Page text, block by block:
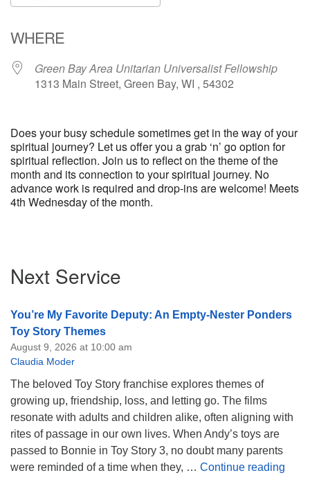
WHERE
Green Bay Area Unitarian Universalist Fellowship
1313 Main Street, Green Bay, WI , 54302
Does your busy schedule sometimes get in the way of your
spiritual journey? Let us offer you a grab ‘n’ go option for
spiritual reflection. Join us to reflect on the theme of the
month and its connection to your spiritual journey. No
advance work is required and drop-ins are welcome! Meets
4th Wednesday of the month.
Navigation
Next Service
You’re My Favorite Deputy: An Empty-Nester Ponders
Toy Story Themes
August 9, 2026 at 10:00 am
Claudia Moder
The beloved Toy Story franchise explores themes of
growing up, friendship, loss, and letting go. The films
resonate with adults and children alike, often aligning with
rites of passage in our own lives. When Andy’s toys are
passed to Bonnie in Toy Story 3, no doubt many parents
were reminded of a time when they, … Continue reading